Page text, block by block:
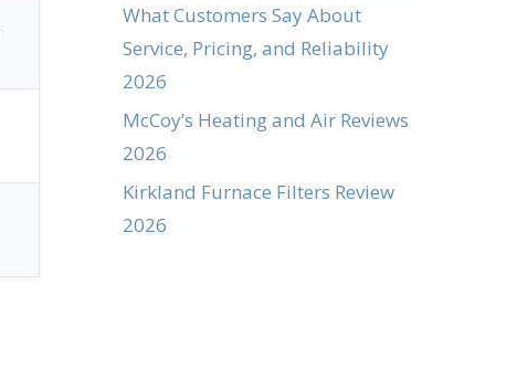
What Customers Say About
Service, Pricing, and Reliability
2026
McCoy’s Heating and Air Reviews
2026
Kirkland Furnace Filters Review
2026